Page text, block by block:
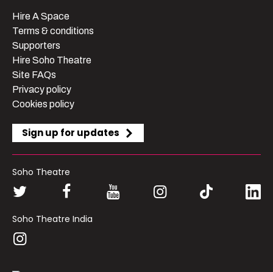
Hire A Space
Terms & conditions
Supporters
Hire Soho Theatre
Site FAQs
Privacy policy
Cookies policy
Sign up for updates
Soho Theatre
Soho Theatre India